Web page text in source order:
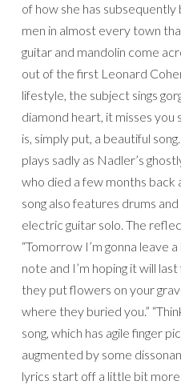
of how she has
men in almost every town
guitar and mandolin come
out of the first Leonard
lifestyle, the subject sings
diamond heart, it misses you
is, simply put, a beautiful
plays sadly as Nadler’s
who died a few months back
song also features drums
electric guitar solo. The
“Tomorrow I’m gonna leave
note and I’m hoping it will
they put flowers on your
where they buried you.”
song, which has agile finger
augmented by some
lyrics start off a little bit